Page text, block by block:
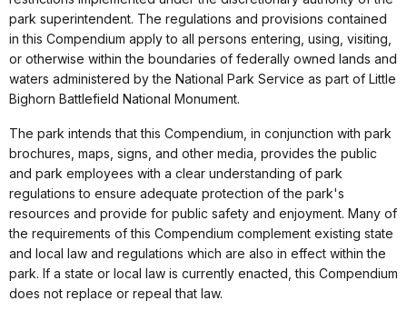
park superintendent. The regulations and provisions contained
in this Compendium apply to all persons entering, using, visiting,
or otherwise within the boundaries of federally owned lands and
waters administered by the National Park Service as part of Little
Bighorn Battlefield National Monument.
The park intends that this Compendium, in conjunction with park
brochures, maps, signs, and other media, provides the public
and park employees with a clear understanding of park
regulations to ensure adequate protection of the park's
resources and provide for public safety and enjoyment. Many of
the requirements of this Compendium complement existing state
and local law and regulations which are also in effect within the
park. If a state or local law is currently enacted, this Compendium
does not replace or repeal that law.